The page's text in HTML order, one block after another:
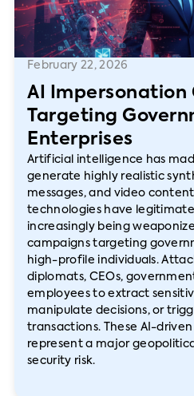
February 22, 2026
AI Impersonation
Targeting
Enterprises
Artificial intelligence has
generate highly realistic
messages, and video
technologies have legitimate
increasingly being
campaigns targeting
high-profile individuals.
diplomats, CEOs,
employees to extract
manipulate decisions, or
transactions. These AI-
represent a major
security risk.